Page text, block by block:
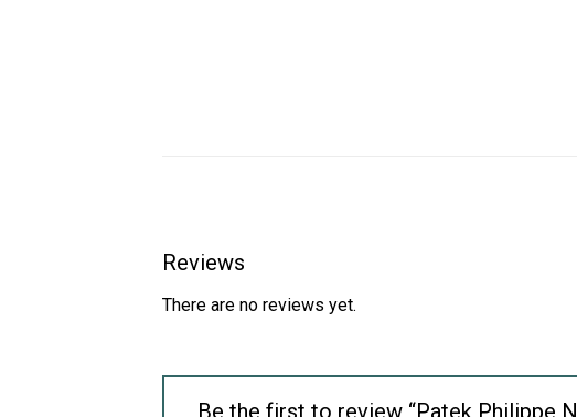
Reviews
There are no reviews yet.
Be the first to review “Patek Philippe